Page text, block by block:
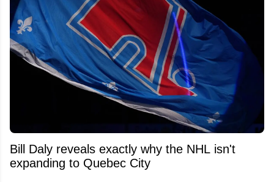
Bill Daly reveals exactly why the NHL isn't
expanding to Quebec City